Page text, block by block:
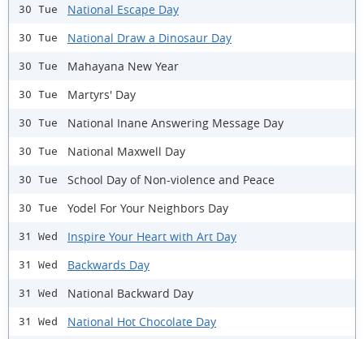
30 Tue National Escape Day
30 Tue National Draw a Dinosaur Day
30 Tue Mahayana New Year
30 Tue Martyrs' Day
30 Tue National Inane Answering Message Day
30 Tue National Maxwell Day
30 Tue School Day of Non-violence and Peace
30 Tue Yodel For Your Neighbors Day
31 Wed Inspire Your Heart with Art Day
31 Wed Backwards Day
31 Wed National Backward Day
31 Wed National Hot Chocolate Day